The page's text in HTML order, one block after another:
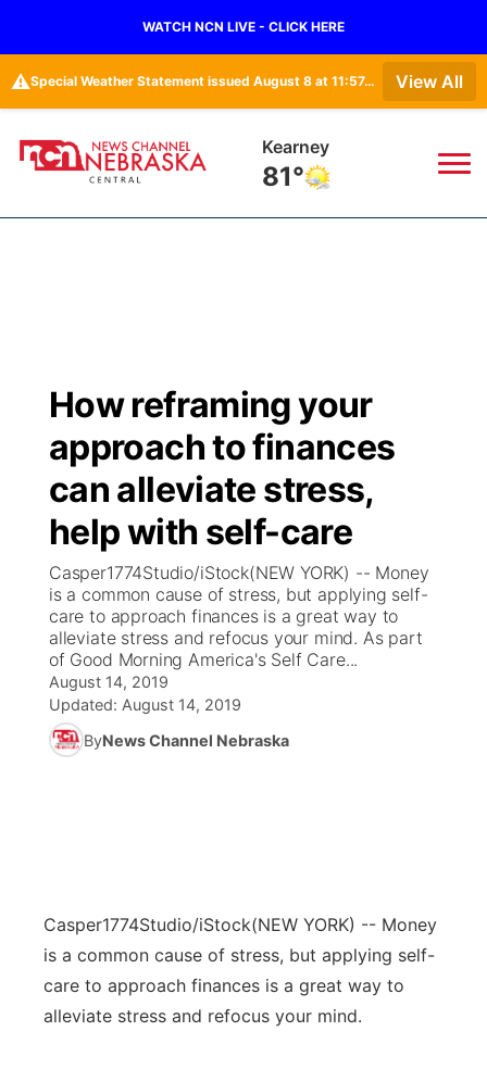
WATCH NCN LIVE - CLICK HERE
⚠️ Special Weather Statement issued August 8 at 11:57AM CDT by NWS Hastings NE View All
Kearney
81°
Regional
State
Ag & Outdoor
News Team
Calendar
Obituaries
Closings/Delays
Road Conditions
Weather Pic of the Week
Broadcast Schedule
NCN Player of the Game
NCN Top Plays
Coach Interviews
Rankings
NCN Sports
Husker Sports
About
KHAS
The Vibe
ESPN Tri-Cities
Listen Live
Scoreboard
Athlete of the Month
Watch Live
TV Program Guide
Promos
Future of Nebraska
Community Features
Flood Communications
Metro
Northeast
How reframing your
approach to finances
can alleviate stress,
help with self-care
Casper1774Studio/iStock(NEW YORK) -- Money
is a common cause of stress, but applying self-
care to approach finances is a great way to
alleviate stress and refocus your mind. As part
of Good Morning America's Self Care...
August 14, 2019
Updated: August 14, 2019
ByNews Channel Nebraska
Casper1774Studio/iStock(NEW YORK) -- Money
is a common cause of stress, but applying self-
care to approach finances is a great way to
alleviate stress and refocus your mind.